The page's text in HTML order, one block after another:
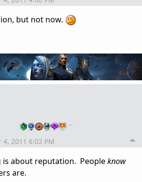
but not now.
…
4, 2011 6:02 PM
is about reputation. Peopleknow
are.